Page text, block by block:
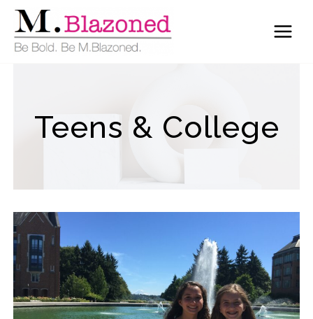
Skip
content
Teens & College